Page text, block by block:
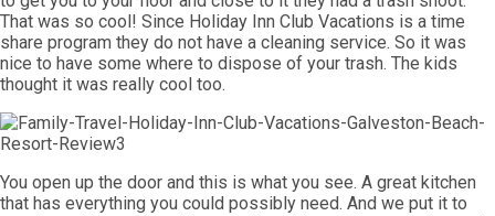
That was so cool! Since Holiday Inn Club Vacations is a time
share program they do not have a cleaning service. So it was
nice to have some where to dispose of your trash. The kids
thought it was really cool too.
You open up the door and this is what you see. A great kitchen
that has everything you could possibly need. And we put it to